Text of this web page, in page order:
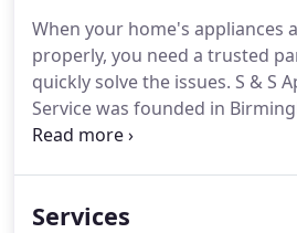
When your home's appliances
properly, you need a trusted
quickly solve the issues. S & S
Service was founded in
1960, and since then, our team
Services